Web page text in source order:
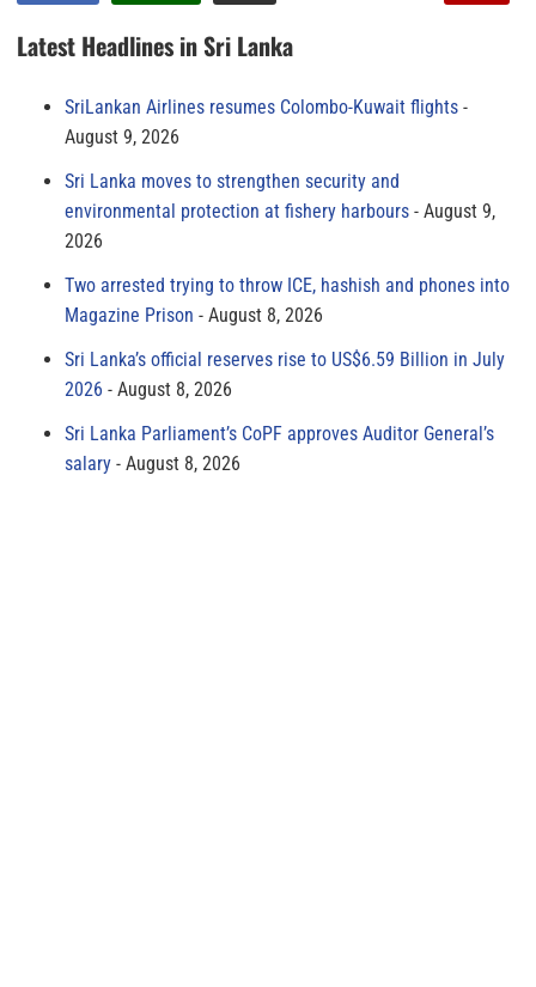
Latest Headlines in Sri Lanka
SriLankan Airlines resumes Colombo-Kuwait flights
August 9, 2026
Sri Lanka moves to strengthen security and
environmental protection at fishery harbours
August 9,
2026
Two arrested trying to throw ICE, hashish and phones into
Magazine Prison
August 8, 2026
Sri Lanka’s official reserves rise to US$6.59 Billion in July
2026
August 8, 2026
Sri Lanka Parliament’s CoPF approves Auditor General’s
salary
August 8, 2026